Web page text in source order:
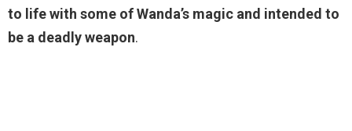
to life with some of Wanda’s magic and intended to
be a deadly weapon.